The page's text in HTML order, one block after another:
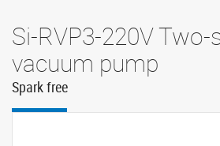
Si-RVP3-220V Two-
vacuum pump
Spark free